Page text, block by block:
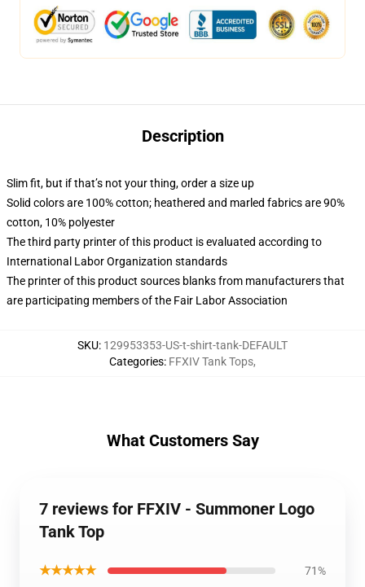
Description
Slim fit, but if that’s not your thing, order a size up
Solid colors are 100% cotton; heathered and marled fabrics are 90%
cotton, 10% polyester
The third party printer of this product is evaluated according to
International Labor Organization standards
The printer of this product sources blanks from manufacturers that
are participating members of the Fair Labor Association
SKU: 129953353-US-t-shirt-tank-DEFAULT
Categories: FFXIV Tank Tops,
What Customers Say
7 reviews for FFXIV - Summoner Logo
Tank Top
★★★★★ 71%